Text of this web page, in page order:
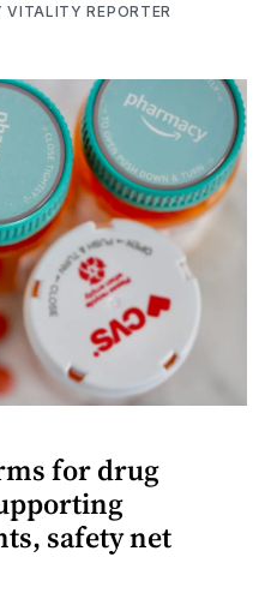
REPORTER
for drug
safety net